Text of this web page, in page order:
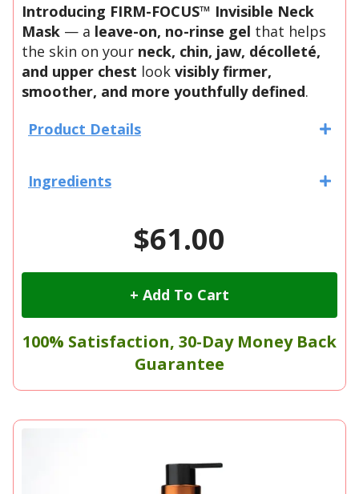
Introducing FIRM-FOCUS™ Invisible Neck
Mask — a leave-on, no-rinse gel that helps
the skin on your neck, chin, jaw, décolleté,
and upper chest look visibly firmer,
smoother, and more youthfully defined.
Product Details
Ingredients
$61.00
+ Add To Cart
100% Satisfaction, 30-Day Money Back
Guarantee